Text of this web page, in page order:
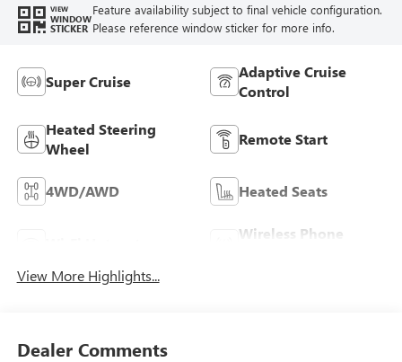
VIEW
WINDOW
STICKER
Feature availability subject to final vehicle configuration.
Please reference window sticker for more info.
Super Cruise
Adaptive Cruise
Control
Heated Steering
Wheel
Remote Start
4WD/AWD Heated Seats
Wireless Phone
View More Highlights...
Dealer Comments